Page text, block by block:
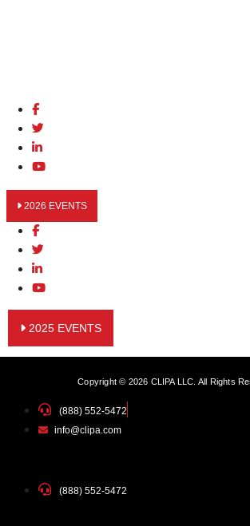
2026 EVENTS
2025 EVENTS
Copyright © 2026 CLIPA LLC. All Rights
(888) 552-5472
info@clipa.com
(888) 552-5472